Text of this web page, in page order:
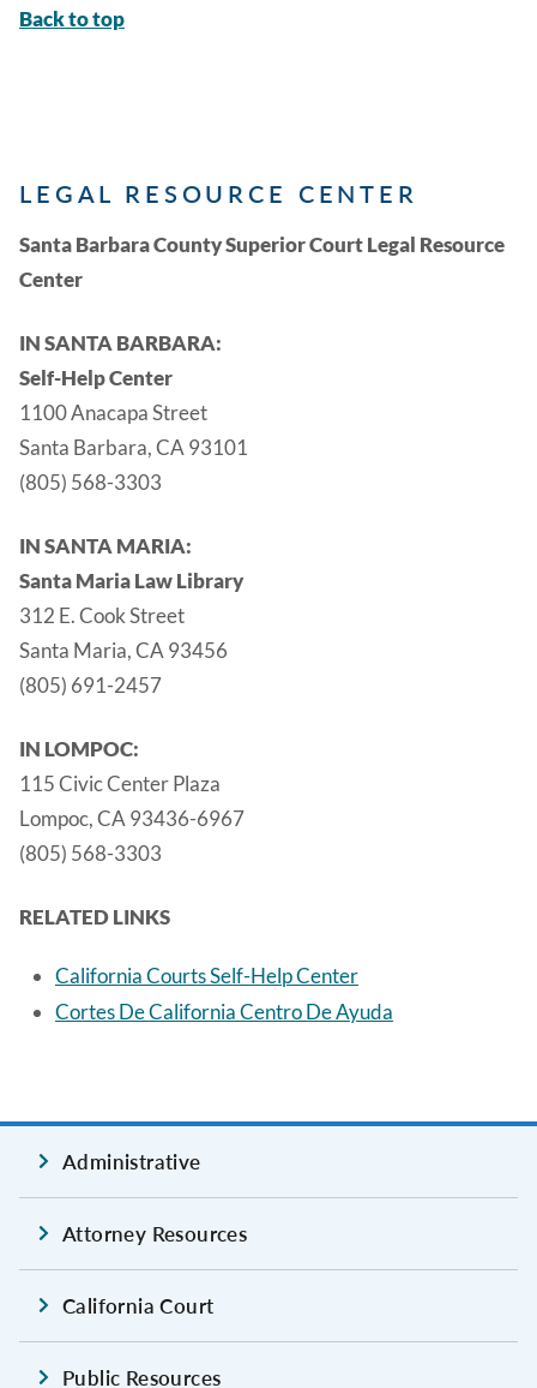
Back to top
LEGAL RESOURCE CENTER
Santa Barbara County Superior Court Legal Resource
Center
IN SANTA BARBARA:
Self-Help Center
1100 Anacapa Street
Santa Barbara, CA 93101
(805) 568-3303
IN SANTA MARIA:
Santa Maria Law Library
312 E. Cook Street
Santa Maria, CA 93456
(805) 691-2457
IN LOMPOC:
115 Civic Center Plaza
Lompoc, CA 93436-6967
(805) 568-3303
RELATED LINKS
California Courts Self-Help Center
Cortes De California Centro De Ayuda
Administrative
Attorney Resources
California Court
Public Resources